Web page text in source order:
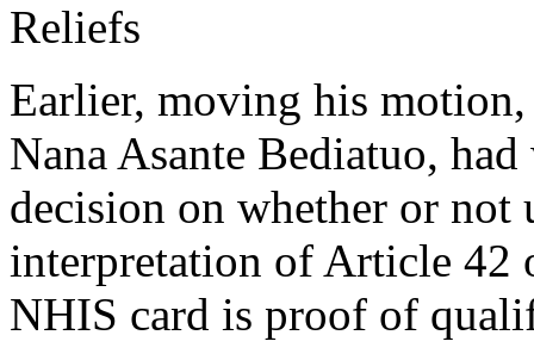
Reliefs
Earlier, moving his
Nana Asante Bediatuo,
decision on whether or not
interpretation of Article 42
NHIS card is proof of